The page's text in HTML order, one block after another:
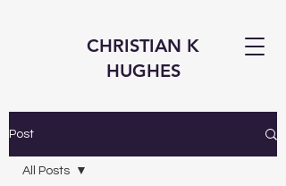
CHRISTIAN K
HUGHES
Post
All Posts